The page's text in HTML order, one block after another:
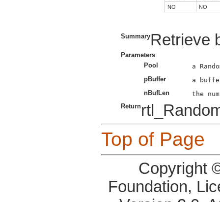
NO
NO
SummaryRetrieve
Parameters
Pool
pBuffer
nBufLen
Return
Top of Page
Copyright
Foundation,